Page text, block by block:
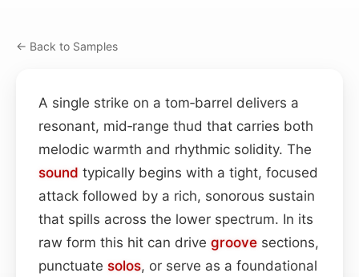
← Back to Samples
A single strike on a tom‑barrel delivers a
resonant, mid‑range thud that carries both
melodic warmth and rhythmic solidity. The
sound typically begins with a tight, focused
attack followed by a rich, sonorous sustain
that spills across the lower spectrum. In its
raw form this hit can drive groove sections,
punctuate solos, or serve as a foundational